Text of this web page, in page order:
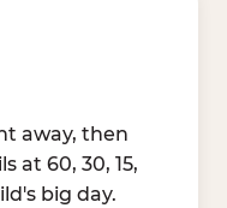
away, then
at 60, 30, 15,
big day.